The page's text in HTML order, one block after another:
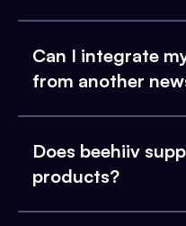
Can I integrate
from another
Does beehiiv
products?